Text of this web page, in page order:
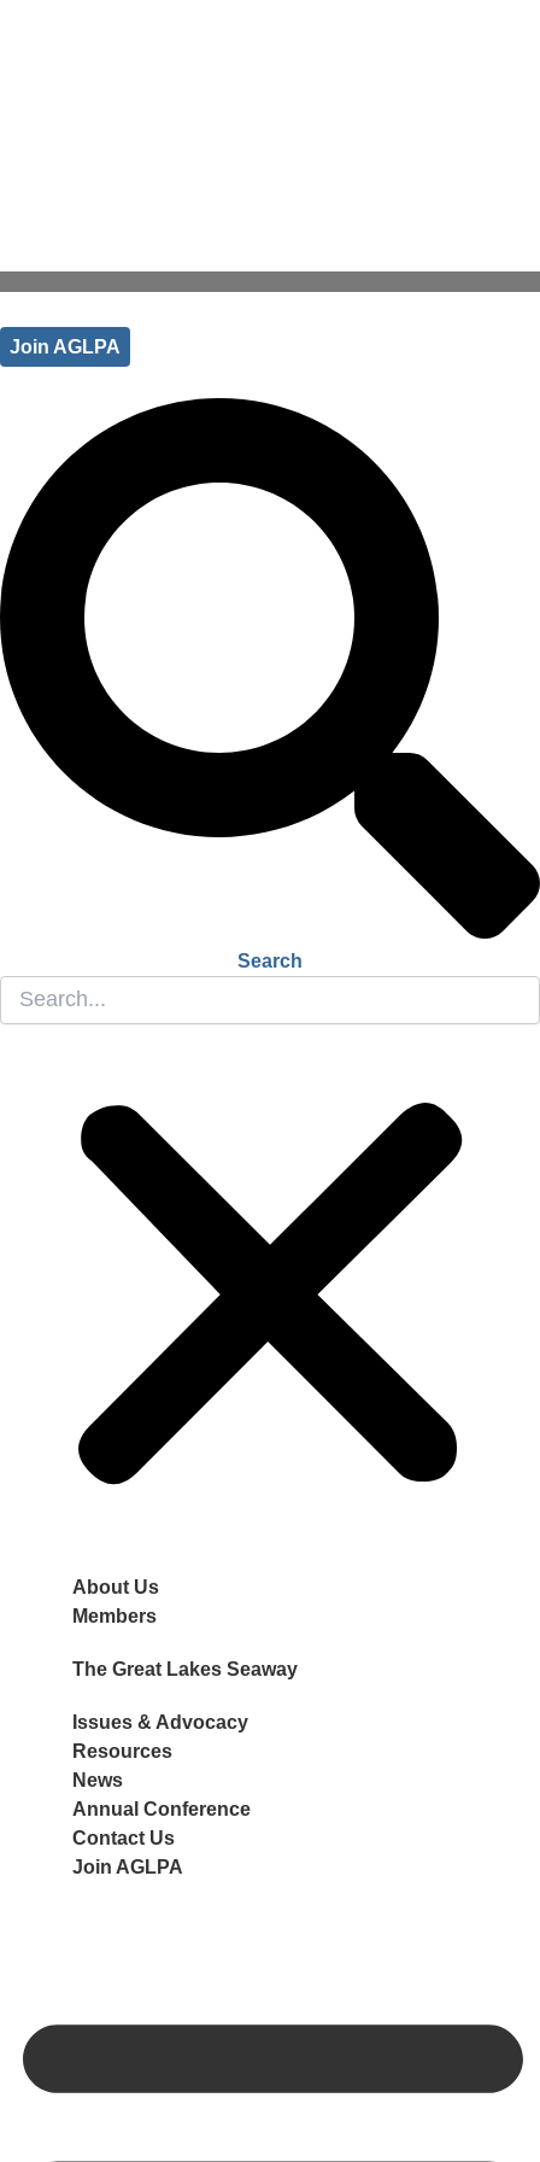
Join AGLPA
Search
About Us
Members
Port Members
Member Benefits
Join AGLPA
The Great Lakes Seaway
Navigation
Ports
Ships
Cargo
Issues & Advocacy
Resources
News
Annual Conference
Contact Us
Join AGLPA